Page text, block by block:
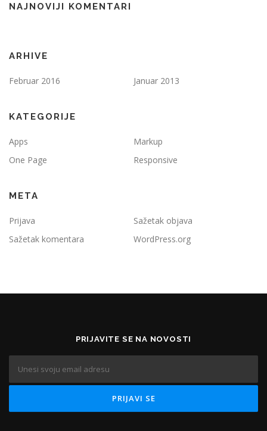
NAJNOVIJI KOMENTARI
ARHIVE
Februar 2016 Januar 2013
KATEGORIJE
Apps
Markup
One Page
Responsive
META
Prijava
Sažetak objava
Sažetak komentara
WordPress.org
PRIJAVITE SE NA NOVOSTI